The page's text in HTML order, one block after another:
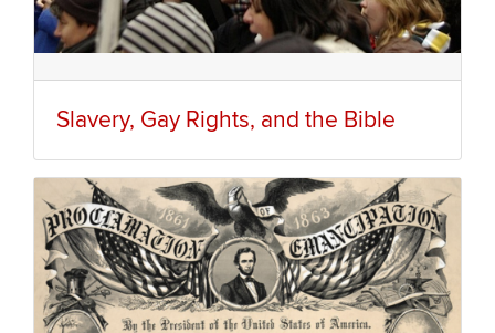
Slavery, Gay Rights, and the Bible